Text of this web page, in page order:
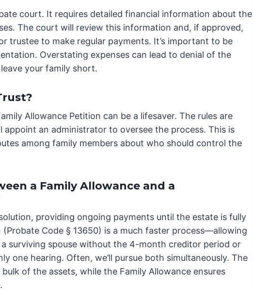
court. It requires detailed financial information about the
The court will review this information and, if approved,
trustee to make regular payments. It’s important to be
Overstating expenses can lead to denial of the
your family short.
Allowance Petition can be a lifesaver. The rules are
an administrator to oversee the process. This is
among family members about who should control the
a Family Allowance and a
providing ongoing payments until the estate is fully
Code § 13650) is a much faster process—allowing
surviving spouse without the 4-month creditor period or
one hearing. Often, we’ll pursue both simultaneously. The
of the assets, while the Family Allowance ensures